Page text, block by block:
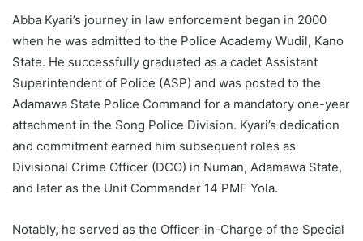
Abba Kyari’s journey in law enforcement began in 2000
when he was admitted to the Police Academy Wudil, Kano
State. He successfully graduated as a cadet Assistant
Superintendent of Police (ASP) and was posted to the
Adamawa State Police Command for a mandatory one-year
attachment in the Song Police Division. Kyari’s dedication
and commitment earned him subsequent roles as
Divisional Crime Officer (DCO) in Numan, Adamawa State,
and later as the Unit Commander 14 PMF Yola.
Notably, he served as the Officer-in-Charge of the Special